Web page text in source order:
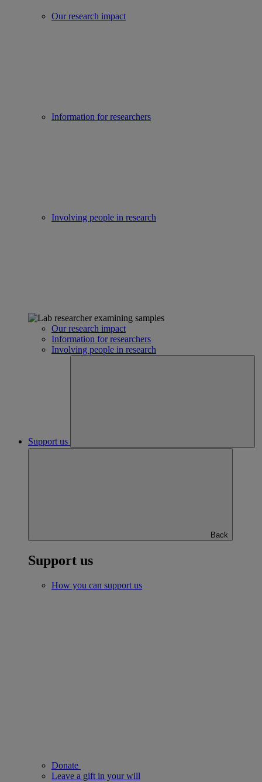
Our research impact
Information for researchers
Involving people in research
Our research impact
Information for researchers
Involving people in research
Support us
Back
Support us
How you can support us
Donate
Leave a gift in your will